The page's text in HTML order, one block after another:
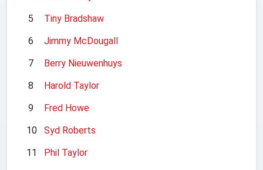
5
Tiny Bradshaw
6
Jimmy McDougall
7
Berry Nieuwenhuys
8
Harold Taylor
9
Fred Howe
10
Syd Roberts
11
Phil Taylor